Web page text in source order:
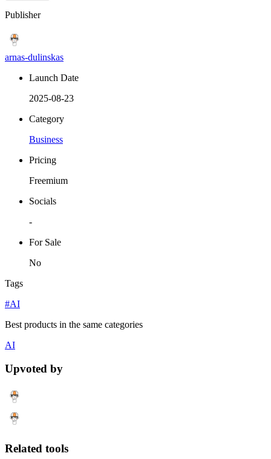
Publisher
arnas-dulinskas
Launch Date
2025-08-23
Category
Business
Pricing
Freemium
Socials
-
For Sale
No
Tags
#AI
Best products in the same categories
AI
Upvoted by
Related tools